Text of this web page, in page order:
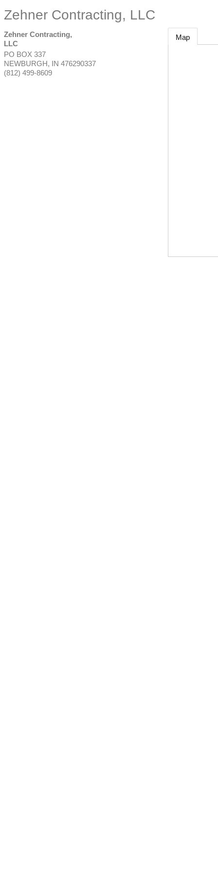
Zehner Contracting, LLC
Zehner Contracting,
LLC
PO BOX 337
NEWBURGH, IN 476290337
(812) 499-8609
Map